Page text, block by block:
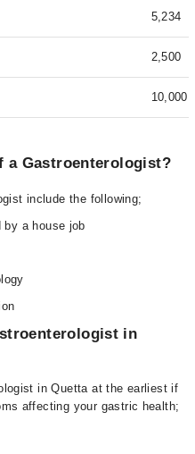
5,234
2,500
10,000
a Gastroenterologist?
include the following;
by a house job
in
in Quetta at the earliest if
affecting your gastric health;